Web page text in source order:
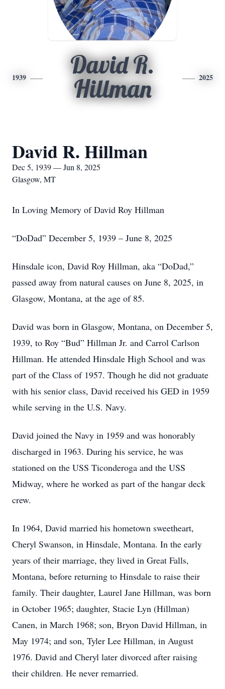
1939
David R.
Hillman
2025
David R. Hillman
Dec 5, 1939 — Jun 8, 2025
Glasgow, MT
In Loving Memory of David Roy Hillman
“DoDad” December 5, 1939 – June 8, 2025
Hinsdale icon, David Roy Hillman, aka “DoDad,”
passed away from natural causes on June 8, 2025, in
Glasgow, Montana, at the age of 85.
David was born in Glasgow, Montana, on December 5,
1939, to Roy “Bud” Hillman Jr. and Carrol Carlson
Hillman. He attended Hinsdale High School and was
part of the Class of 1957. Though he did not graduate
with his senior class, David received his GED in 1959
while serving in the U.S. Navy.
David joined the Navy in 1959 and was honorably
discharged in 1963. During his service, he was
stationed on the USS Ticonderoga and the USS
Midway, where he worked as part of the hangar deck
crew.
In 1964, David married his hometown sweetheart,
Cheryl Swanson, in Hinsdale, Montana. In the early
years of their marriage, they lived in Great Falls,
Montana, before returning to Hinsdale to raise their
family. Their daughter, Laurel Jane Hillman, was born
in October 1965; daughter, Stacie Lyn (Hillman)
Canen, in March 1968; son, Bryon David Hillman, in
May 1974; and son, Tyler Lee Hillman, in August
1976. David and Cheryl later divorced after raising
their children. He never remarried.